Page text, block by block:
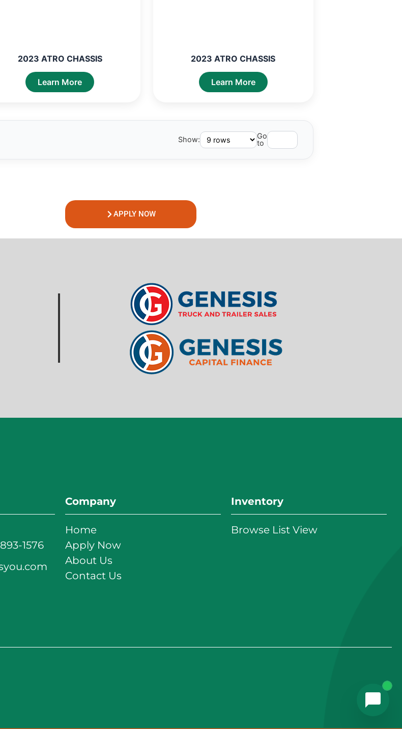
2023 ATRO CHASSIS
Learn More
2023 ATRO CHASSIS
Learn More
Show:
Go
to
APPLY NOW
1576
Company
Home
Apply Now
About Us
Contact Us
Inventory
Browse List View